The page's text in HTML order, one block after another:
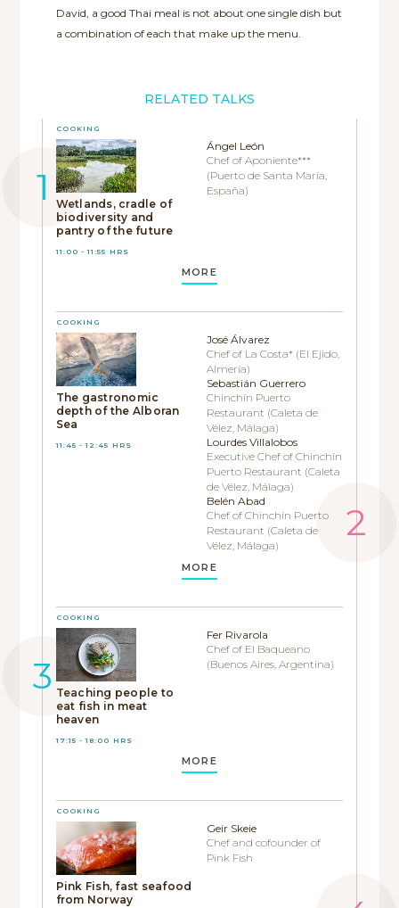
David, a good Thai meal is not about one single dish but
a combination of each that make up the menu.
RELATED TALKS
COOKING
Wetlands, cradle of
biodiversity and
pantry of the future
11:00 - 11:55 HRS
Ángel León
Chef of Aponiente***
(Puerto de Santa María,
España)
MORE
COOKING
The gastronomic
depth of the Alboran
Sea
11:45 - 12:45 HRS
José Álvarez
Chef of La Costa* (El Ejido,
Almería)
Sebastián Guerrero
Chinchín Puerto
Restaurant (Caleta de
Vélez, Málaga)
Lourdes Villalobos
Executive Chef of Chinchín
Puerto Restaurant (Caleta
de Vélez, Málaga)
Belén Abad
Chef of Chinchín Puerto
Restaurant (Caleta de
Vélez, Málaga)
MORE
COOKING
Teaching people to
eat fish in meat
heaven
17:15 - 18:00 HRS
Fer Rivarola
Chef of El Baqueano
(Buenos Aires, Argentina)
MORE
COOKING
Pink Fish, fast seafood
from Norway
Geir Skeie
Chef and cofounder of
Pink Fish